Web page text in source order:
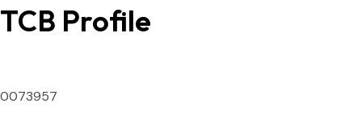
TCB Profile
0073957